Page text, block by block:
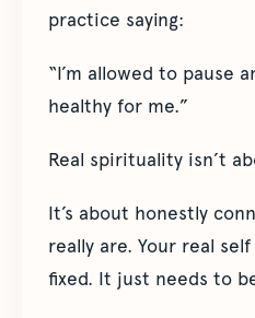
practice saying:
“I’m allowed to pause
healthy for me.”
Real spirituality isn’t
It’s about honestly
really are. Your real
fixed. It just needs to